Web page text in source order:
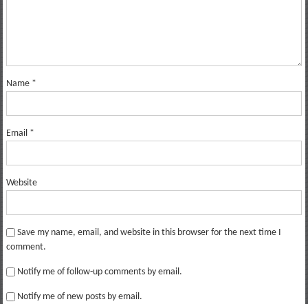
Name *
Email *
Website
Save my name, email, and website in this browser for the next time I
comment.
Notify me of follow-up comments by email.
Notify me of new posts by email.